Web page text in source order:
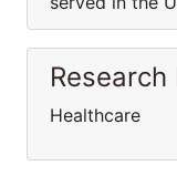
Healthcare